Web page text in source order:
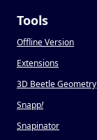
Tools
Offline Version
Extensions
3D Beetle Geometry
Snapp!
Snapinator